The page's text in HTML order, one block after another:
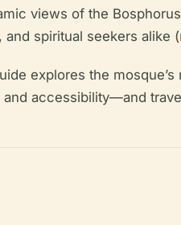
views of the
and spiritual seekers alike (
explores the
and accessibility—and